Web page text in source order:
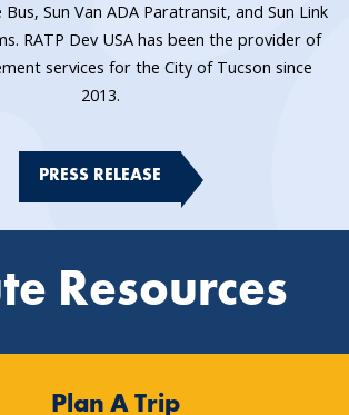
Sun Van ADA Paratransit, and Sun Link
RATP Dev USA has been the provider of
services for the City of Tucson since
2013.
PRESS RELEASE
Resources
Plan A Trip